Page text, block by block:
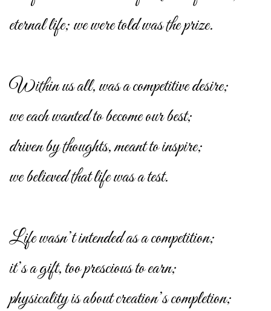
eternal life; we were told was the prize.
Within us all, was a competitive desire;
we each wanted to become our best;
driven by thoughts, meant to inspire;
we believed that life was a test.
Life wasn’t intended as a competition;
it’s a gift, too prescious to earn;
physicality is about creation’s completion;